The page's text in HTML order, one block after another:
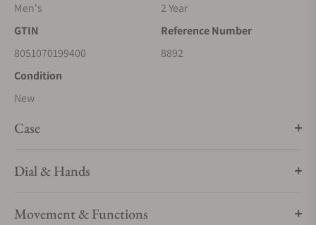
Men's
2 Year
GTIN
8051070199400
Reference Number
8892
Condition
New
Case
Dial & Hands
Movement & Functions